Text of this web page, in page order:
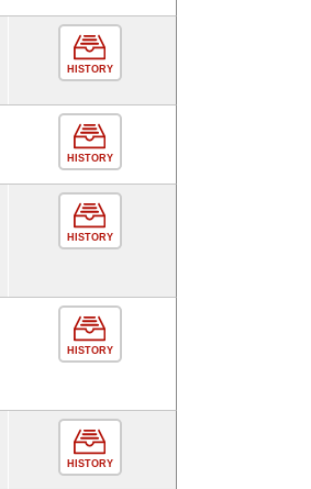
HISTORY
HISTORY
HISTORY
HISTORY
HISTORY